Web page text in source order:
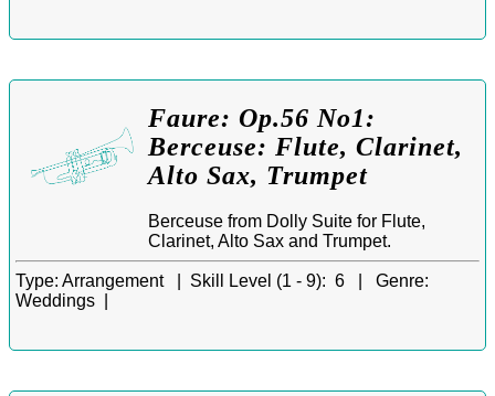
Faure: Op.56 No1:
Berceuse: Flute, Clarinet,
Alto Sax, Trumpet
Berceuse from Dolly Suite for Flute,
Clarinet, Alto Sax and Trumpet.
Type: Arrangement | Skill Level (1 - 9): 6 | Genre:
Weddings |